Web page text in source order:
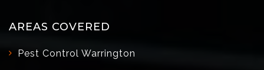
AREAS COVERED
Pest Control Warrington